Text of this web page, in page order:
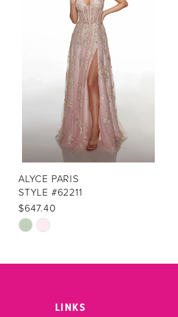
ALYCE PARIS
STYLE #62211
$647.40
Skip
Color
#3cae4b12f7
LINKS